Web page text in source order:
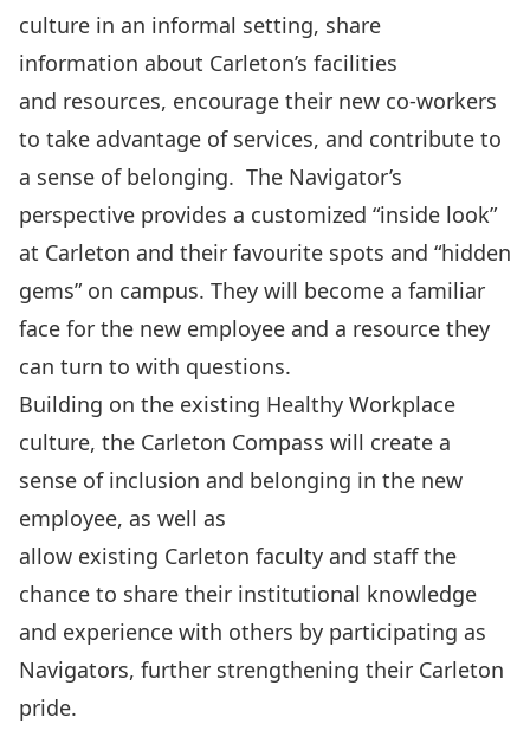
culture in an informal setting, share
information about Carleton’s facilities
and resources, encourage their new co-workers
to take advantage of services, and contribute to
a sense of belonging. The Navigator’s
perspective provides a customized “inside look”
at Carleton and their favourite spots and “hidden
gems” on campus. They will become a familiar
face for the new employee and a resource they
can turn to with questions.
Building on the existing Healthy Workplace
culture, the Carleton Compass will create a
sense of inclusion and belonging in the new
employee, as well as
allow existing Carleton faculty and staff the
chance to share their institutional knowledge
and experience with others by participating as
Navigators, further strengthening their Carleton
pride.